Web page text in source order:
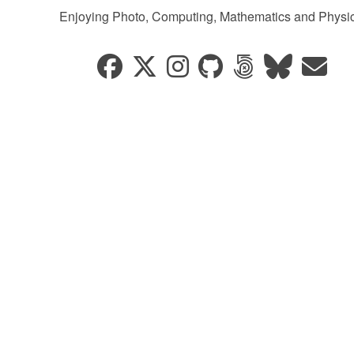
Enjoying Photo, Computing, Mathematics and